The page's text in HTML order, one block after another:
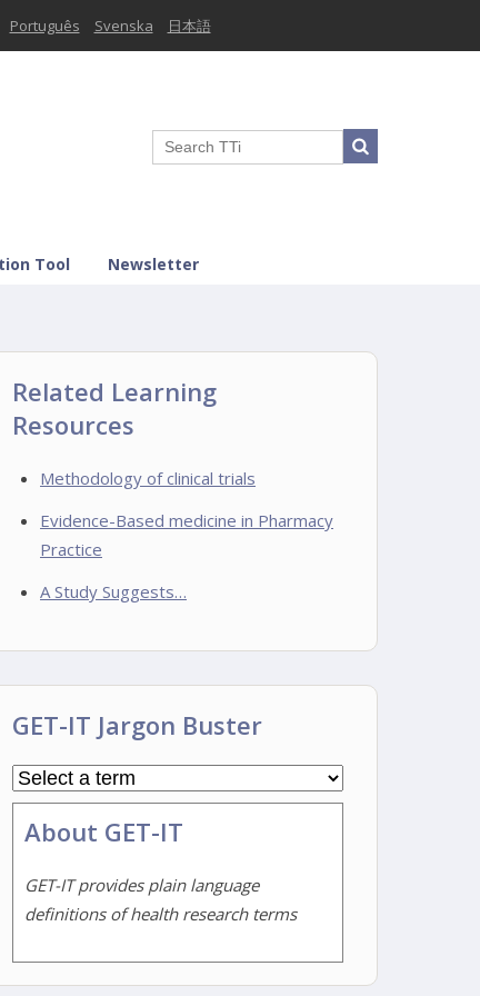
Português Svenska 日本語
Tool Newsletter
Related Learning
Resources
Methodology of clinical trials
Evidence-Based medicine in Pharmacy
Practice
A Study Suggests…
GET-IT Jargon Buster
About GET-IT
GET-IT provides plain language
definitions of health research terms